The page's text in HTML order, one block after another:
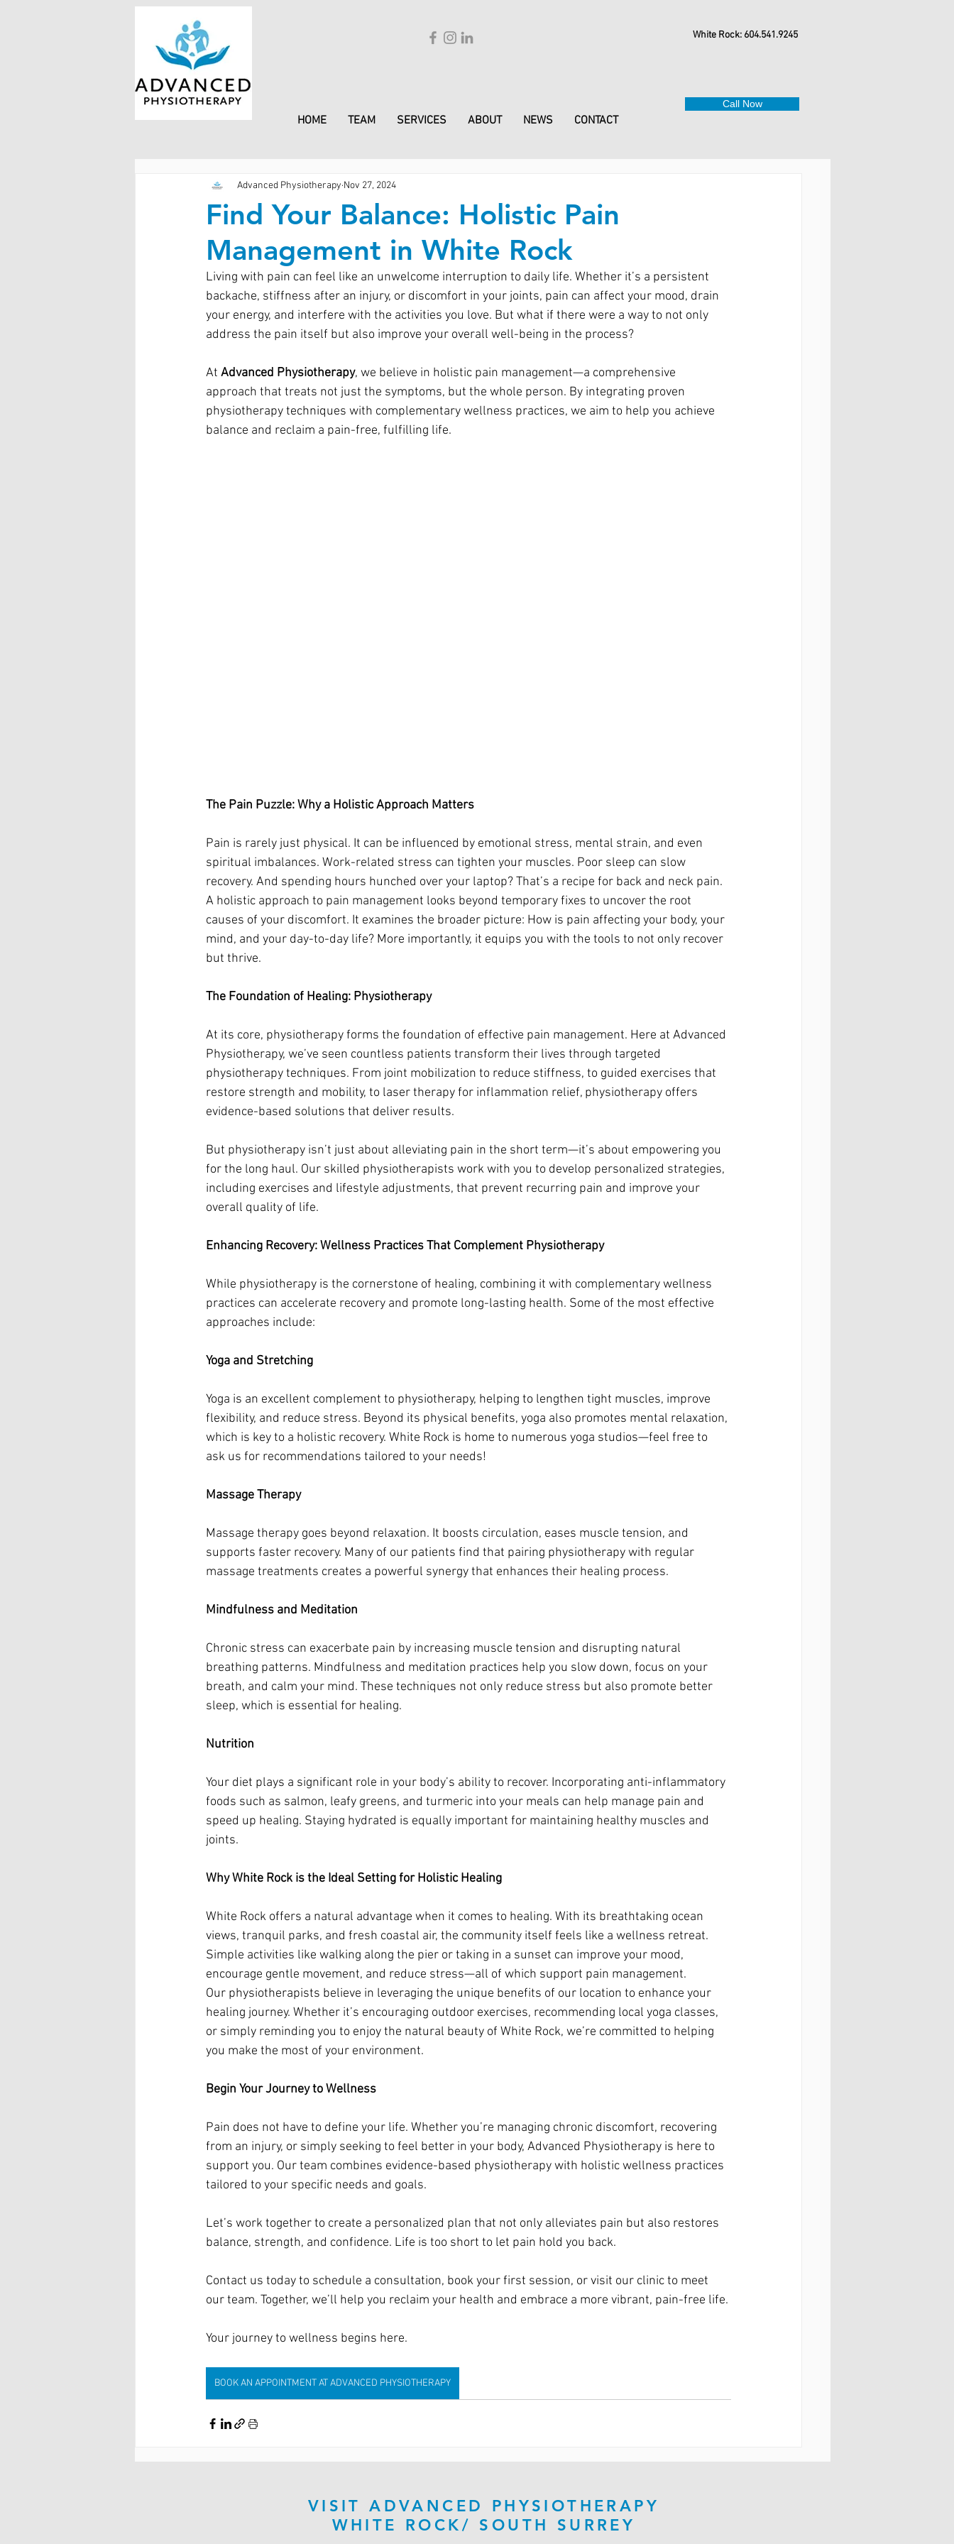
HOME TEAM SERVICES ABOUT NEWS CONTACT
White Rock: 604.541.9245
Call Now
Find Your Balance: Holistic Pain
Management in White Rock
Advanced Physiotherapy Nov 27, 2024
Living with pain can feel like an unwelcome interruption to daily life. Whether it’s a persistent
backache, stiffness after an injury, or discomfort in your joints, pain can affect your mood, drain
your energy, and interfere with the activities you love. But what if there were a way to not only
address the pain itself but also improve your overall well-being in the process?
At Advanced Physiotherapy, we believe in holistic pain management—a comprehensive
approach that treats not just the symptoms, but the whole person. By integrating proven
physiotherapy techniques with complementary wellness practices, we aim to help you achieve
balance and reclaim a pain-free, fulfilling life.
The Pain Puzzle: Why a Holistic Approach Matters
Pain is rarely just physical. It can be influenced by emotional stress, mental strain, and even
spiritual imbalances. Work-related stress can tighten your muscles. Poor sleep can slow
recovery. And spending hours hunched over your laptop? That’s a recipe for back and neck pain.
A holistic approach to pain management looks beyond temporary fixes to uncover the root
causes of your discomfort. It examines the broader picture: How is pain affecting your body, your
mind, and your day-to-day life? More importantly, it equips you with the tools to not only recover
but thrive.
The Foundation of Healing: Physiotherapy
At its core, physiotherapy forms the foundation of effective pain management. Here at Advanced
Physiotherapy, we’ve seen countless patients transform their lives through targeted
physiotherapy techniques. From joint mobilization to reduce stiffness, to guided exercises that
restore strength and mobility, to laser therapy for inflammation relief, physiotherapy offers
evidence-based solutions that deliver results.
But physiotherapy isn’t just about alleviating pain in the short term—it’s about empowering you
for the long haul. Our skilled physiotherapists work with you to develop personalized strategies,
including exercises and lifestyle adjustments, that prevent recurring pain and improve your
overall quality of life.
Enhancing Recovery: Wellness Practices That Complement Physiotherapy
While physiotherapy is the cornerstone of healing, combining it with complementary wellness
practices can accelerate recovery and promote long-lasting health. Some of the most effective
approaches include:
Yoga and Stretching
Yoga is an excellent complement to physiotherapy, helping to lengthen tight muscles, improve
flexibility, and reduce stress. Beyond its physical benefits, yoga also promotes mental relaxation,
which is key to a holistic recovery. White Rock is home to numerous yoga studios—feel free to
ask us for recommendations tailored to your needs!
Massage Therapy
Massage therapy goes beyond relaxation. It boosts circulation, eases muscle tension, and
supports faster recovery. Many of our patients find that pairing physiotherapy with regular
massage treatments creates a powerful synergy that enhances their healing process.
Mindfulness and Meditation
Chronic stress can exacerbate pain by increasing muscle tension and disrupting natural
breathing patterns. Mindfulness and meditation practices help you slow down, focus on your
breath, and calm your mind. These techniques not only reduce stress but also promote better
sleep, which is essential for healing.
Nutrition
Your diet plays a significant role in your body’s ability to recover. Incorporating anti-inflammatory
foods such as salmon, leafy greens, and turmeric into your meals can help manage pain and
speed up healing. Staying hydrated is equally important for maintaining healthy muscles and
joints.
Why White Rock is the Ideal Setting for Holistic Healing
White Rock offers a natural advantage when it comes to healing. With its breathtaking ocean
views, tranquil parks, and fresh coastal air, the community itself feels like a wellness retreat.
Simple activities like walking along the pier or taking in a sunset can improve your mood,
encourage gentle movement, and reduce stress—all of which support pain management.
Our physiotherapists believe in leveraging the unique benefits of our location to enhance your
healing journey. Whether it’s encouraging outdoor exercises, recommending local yoga classes,
or simply reminding you to enjoy the natural beauty of White Rock, we’re committed to helping
you make the most of your environment.
Begin Your Journey to Wellness
Pain does not have to define your life. Whether you’re managing chronic discomfort, recovering
from an injury, or simply seeking to feel better in your body, Advanced Physiotherapy is here to
support you. Our team combines evidence-based physiotherapy with holistic wellness practices
tailored to your specific needs and goals.
Let’s work together to create a personalized plan that not only alleviates pain but also restores
balance, strength, and confidence. Life is too short to let pain hold you back.
Contact us today to schedule a consultation, book your first session, or visit our clinic to meet
our team. Together, we’ll help you reclaim your health and embrace a more vibrant, pain-free life.
Your journey to wellness begins here.
BOOK AN APPOINTMENT AT ADVANCED PHYSIOTHERAPY
VISIT ADVANCED PHYSIOTHERAPY
WHITE ROCK/ SOUTH SURREY